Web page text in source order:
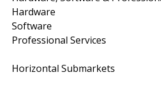
Hardware
Software
Professional Services
Horizontal Submarkets